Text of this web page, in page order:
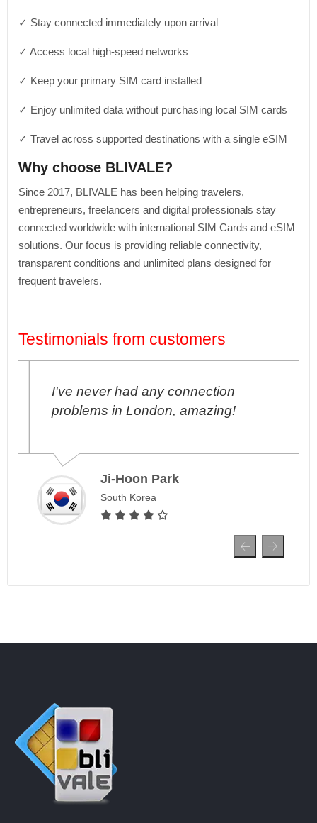
✓ Stay connected immediately upon arrival
✓ Access local high-speed networks
✓ Keep your primary SIM card installed
✓ Enjoy unlimited data without purchasing local SIM cards
✓ Travel across supported destinations with a single eSIM
Why choose BLIVALE?
Since 2017, BLIVALE has been helping travelers,
entrepreneurs, freelancers and digital professionals stay
connected worldwide with international SIM Cards and eSIM
solutions. Our focus is providing reliable connectivity,
transparent conditions and unlimited plans designed for
frequent travelers.
Testimonials from customers
I've never had any connection
problems in London, amazing!
Ji-Hoon Park
South Korea